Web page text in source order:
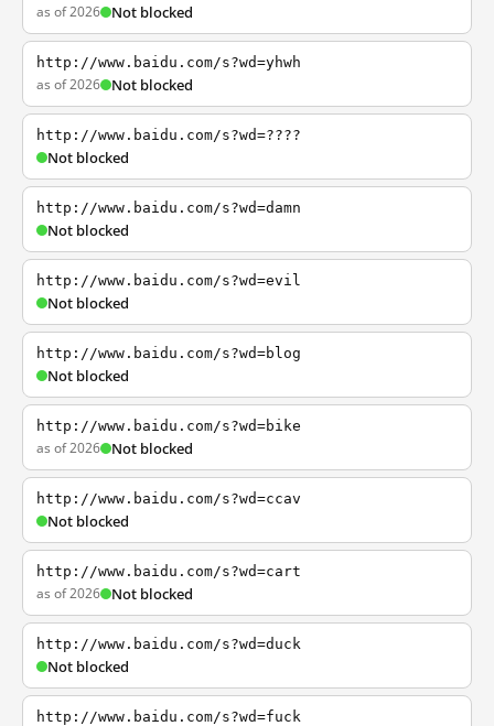
as of 2026 Not blocked
http://www.baidu.com/s?wd=yhwh
as of 2026 Not blocked
http://www.baidu.com/s?wd=????
Not blocked
http://www.baidu.com/s?wd=damn
Not blocked
http://www.baidu.com/s?wd=evil
Not blocked
http://www.baidu.com/s?wd=blog
Not blocked
http://www.baidu.com/s?wd=bike
as of 2026 Not blocked
http://www.baidu.com/s?wd=ccav
Not blocked
http://www.baidu.com/s?wd=cart
as of 2026 Not blocked
http://www.baidu.com/s?wd=duck
Not blocked
http://www.baidu.com/s?wd=fuck